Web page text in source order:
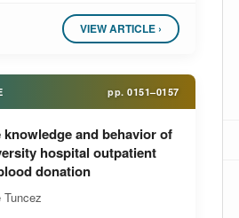
VIEW ARTICLE ›
pp. 0151–0157
and behavior of
hospital outpatient
donation